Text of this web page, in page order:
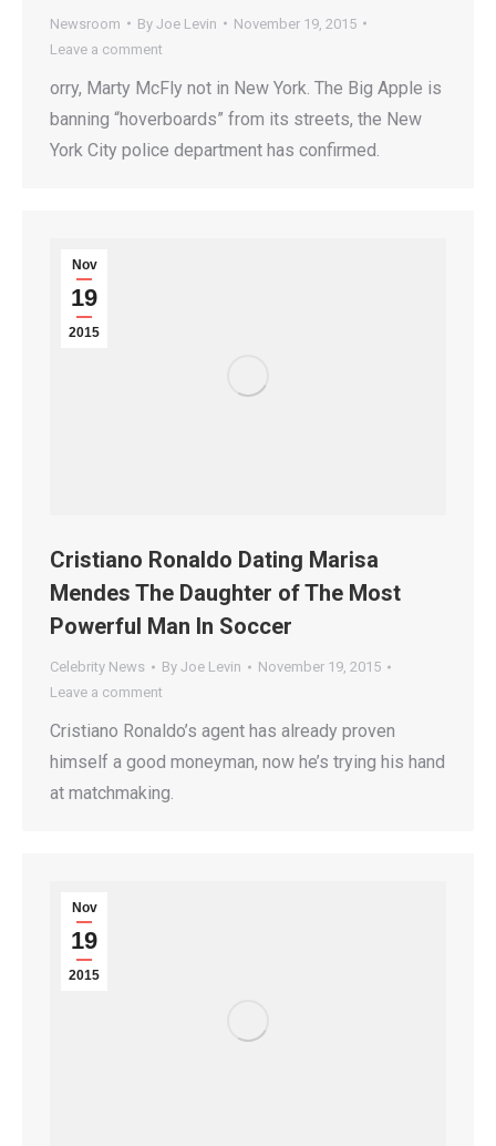
Newsroom By Joe Levin
November 19, 2015
Leave a comment
orry, Marty McFly not in New York. The Big Apple is
banning “hoverboards” from its streets, the New
York City police department has confirmed.
Nov
19
2015
Cristiano Ronaldo Dating Marisa
Mendes The Daughter of The Most
Powerful Man In Soccer
Celebrity News By Joe Levin
November 19, 2015
Leave a comment
Cristiano Ronaldo’s agent has already proven
himself a good moneyman, now he’s trying his hand
at matchmaking.
Nov
19
2015